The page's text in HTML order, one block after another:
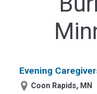
Evening
Coon Rapids, MN